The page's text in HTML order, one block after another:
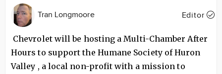
Tran Longmoore Editor
Chevrolet will be hosting a Multi-Chamber After
Hours to support the Humane Society of Huron
Valley , a local non-profit with a mission to